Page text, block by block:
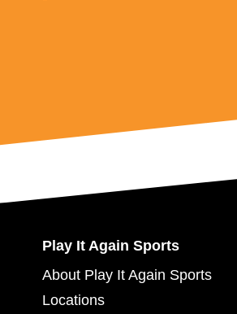
Play It Again Sports
About Play It Again Sports
Locations